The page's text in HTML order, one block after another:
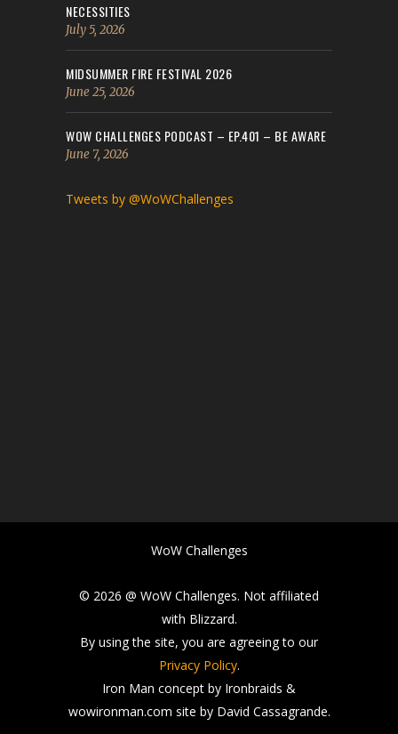
NECESSITIES
July 5, 2026
MIDSUMMER FIRE FESTIVAL 2026
June 25, 2026
WOW CHALLENGES PODCAST – EP.401 – BE AWARE
June 7, 2026
Tweets by @WoWChallenges
WoW Challenges
© 2026 @ WoW Challenges. Not affiliated
with Blizzard.
By using the site, you are agreeing to our
Privacy Policy.
Iron Man concept by Ironbraids &
wowironman.com site by David Cassagrande.